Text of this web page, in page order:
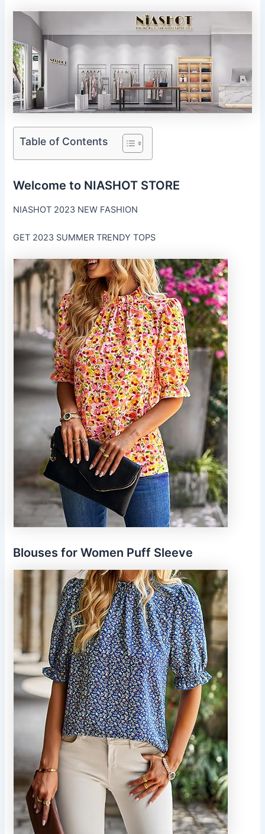
Table of Contents
Welcome to NIASHOT STORE
NIASHOT 2023 NEW FASHION
GET 2023 SUMMER TRENDY TOPS
Blouses for Women Puff Sleeve